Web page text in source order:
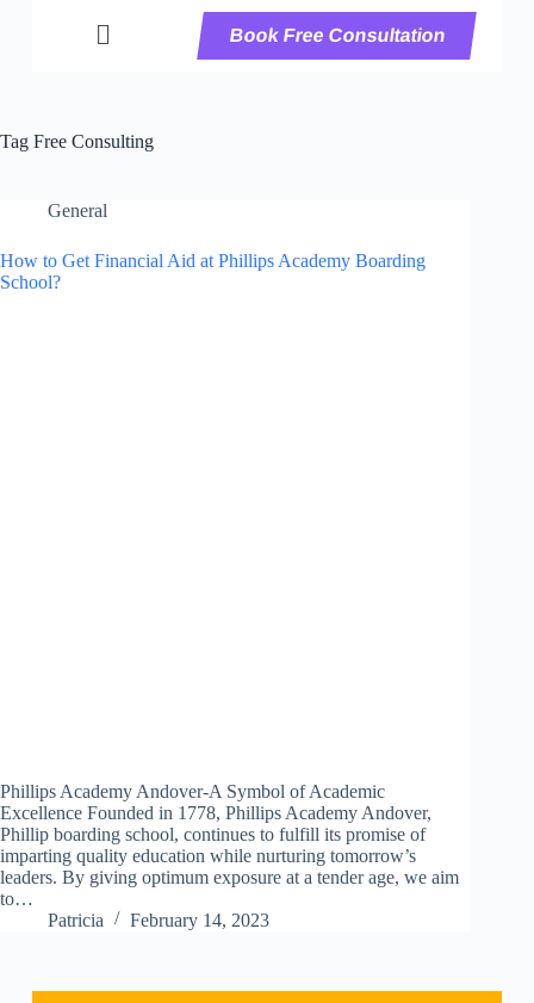
Book Free Consultation
Tag Free Consulting
General
How to Get Financial Aid at Phillips Academy Boarding
School?
Phillips Academy Andover-A Symbol of Academic
Excellence Founded in 1778, Phillips Academy Andover,
Phillip boarding school, continues to fulfill its promise of
imparting quality education while nurturing tomorrow’s
leaders. By giving optimum exposure at a tender age, we aim
to…
Patricia
February 14, 2023